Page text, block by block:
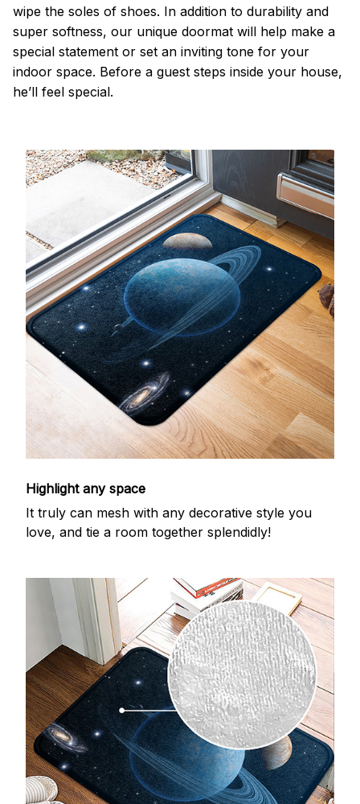
wipe the soles of shoes. In addition to durability and
super softness, our unique doormat will help make a
special statement or set an inviting tone for your
indoor space. Before a guest steps inside your house,
he’ll feel special.
Highlight any space
It truly can mesh with any decorative style you
love, and tie a room together splendidly!